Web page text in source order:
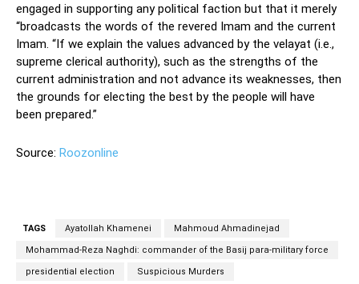
engaged in supporting any political faction but that it merely
“broadcasts the words of the revered Imam and the current
Imam. “If we explain the values advanced by the velayat (i.e.,
supreme clerical authority), such as the strengths of the
current administration and not advance its weaknesses, then
the grounds for electing the best by the people will have
been prepared.”
Source: Roozonline
TAGS Ayatollah Khamenei Mahmoud Ahmadinejad
Mohammad-Reza Naghdi: commander of the Basij para-military force
presidential election Suspicious Murders